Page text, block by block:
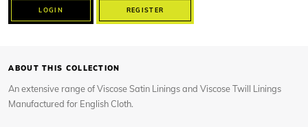
LOGIN REGISTER
ABOUT THIS COLLECTION
An extensive range of Viscose Satin Linings and Viscose Twill Linings
Manufactured for English Cloth.